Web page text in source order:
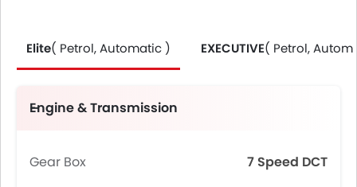
Elite( Petrol, Automatic ) EXECUTIVE( Petrol,
Engine & Transmission
Gear Box 7 Speed DCT